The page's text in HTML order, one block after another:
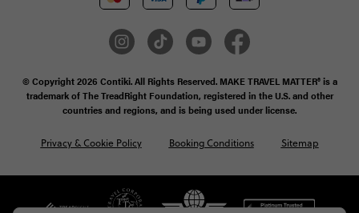
© Copyright 2026 Contiki. All Rights Reserved. MAKE TRAVEL MATTER® is a
trademark of The TreadRight Foundation, registered in the U.S. and other
countries and regions, and is being used under license.
Privacy & Cookie Policy Booking Conditions Sitemap